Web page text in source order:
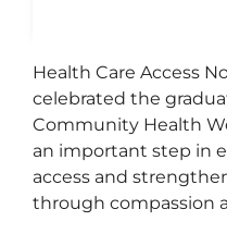
Health Care Access
celebrated the
Community Health
an important step in
access and
through compassion